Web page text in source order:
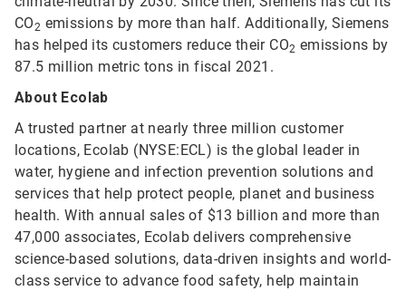
CO2 emissions by more than half. Additionally, Siemens
has helped its customers reduce their CO2 emissions by
87.5 million metric tons in fiscal 2021.
About Ecolab
A trusted partner at nearly three million customer
locations, Ecolab (NYSE:ECL) is the global leader in
water, hygiene and infection prevention solutions and
services that help protect people, planet and business
health. With annual sales of $13 billion and more than
47,000 associates, Ecolab delivers comprehensive
science-based solutions, data-driven insights and world-
class service to advance food safety, help maintain